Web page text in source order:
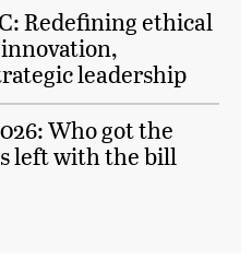
Redefining ethical
leadership
Who got the
left with the bill